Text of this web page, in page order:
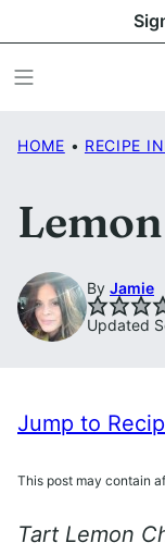
to
content
HOME • RECIPE
By Jamie
Updated
Jump to
This post may contain
Tart Lemon